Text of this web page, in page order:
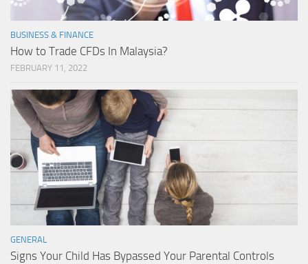
BUSINESS & FINANCE
How to Trade CFDs In Malaysia?
FEBRUARY 11, 2022
GENERAL
Signs Your Child Has Bypassed Your Parental Controls